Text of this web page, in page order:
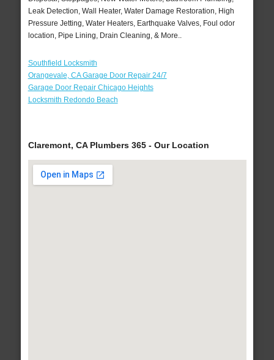
Leak Detection, Wall Heater, Water Damage Restoration, High
Pressure Jetting, Water Heaters, Earthquake Valves, Foul odor
location, Pipe Lining, Drain Cleaning, & More..
Southfield Locksmith
Orangevale, CA Garage Door Repair 24/7
Garage Door Repair Chicago Heights
Locksmith Redondo Beach
Claremont, CA Plumbers 365 - Our Location